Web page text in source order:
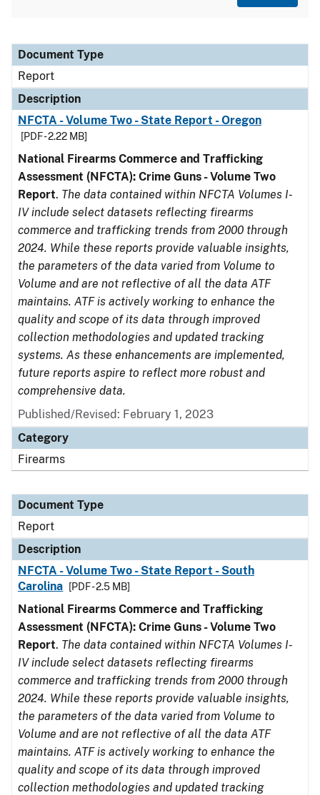
Document Type
Description
Category
Document Type
Report
Description
NFCTA - Volume Two - State Report - Oregon
[PDF - 2.22 MB]
National Firearms Commerce and Trafficking
Assessment (NFCTA): Crime Guns - Volume Two
Report. The data contained within NFCTA Volumes I-
IV include select datasets reflecting firearms
commerce and trafficking trends from 2000 through
2024. While these reports provide valuable insights,
the parameters of the data varied from Volume to
Volume and are not reflective of all the data ATF
maintains. ATF is actively working to enhance the
quality and scope of its data through improved
collection methodologies and updated tracking
systems. As these enhancements are implemented,
future reports aspire to reflect more robust and
comprehensive data.
Published/Revised: February 1, 2023
Category
Firearms
Document Type
Report
Description
NFCTA - Volume Two - State Report - South
Carolina
[PDF - 2.5 MB]
National Firearms Commerce and Trafficking
Assessment (NFCTA): Crime Guns - Volume Two
Report. The data contained within NFCTA Volumes I-
IV include select datasets reflecting firearms
commerce and trafficking trends from 2000 through
2024. While these reports provide valuable insights,
the parameters of the data varied from Volume to
Volume and are not reflective of all the data ATF
maintains. ATF is actively working to enhance the
quality and scope of its data through improved
collection methodologies and updated tracking